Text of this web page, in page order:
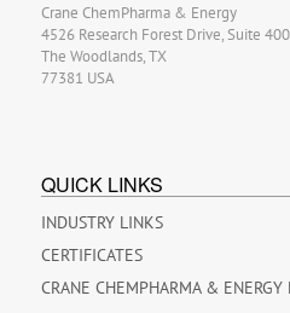
Crane ChemPharma & Energy
4526 Research Forest Drive, Suite 400
The Woodlands, TX
77381 USA
QUICK LINKS
INDUSTRY LINKS
CERTIFICATES
CRANE CHEMPHARMA & ENERGY